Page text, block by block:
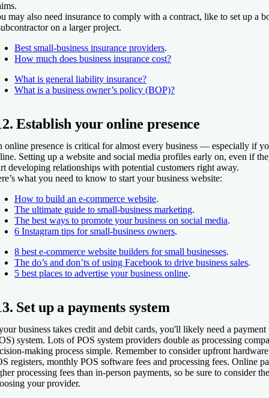
may also need insurance to comply with a contract, like to set up a
on a larger project.
Best small-business insurance providers.
How much does business insurance cost?
What is general liability insurance?
What is a business owner’s policy (BOP)?
Establish your online presence
online presence is critical for almost every business — especially if
Setting up a website and social media profiles early on, even if
developing relationships with potential customers right away.
what you need to know to start your business website:
How to build an e-commerce website.
The ultimate guide to small-business marketing.
The best ways to promote your business on social media.
6 Instagram tips for small-business owners.
8 best e-commerce website builders for small businesses.
The do’s and don’ts of using Facebook to drive business sales.
5 best places to advertise your business online.
Set up a payments system
business takes credit and debit cards, you'll likely need a
system. Lots of POS system providers double as processing
making process simple. Remember to consider upfront
registers, monthly POS software fees and processing fees. Online
processing fees than in-person payments, so be sure to consider
your provider.